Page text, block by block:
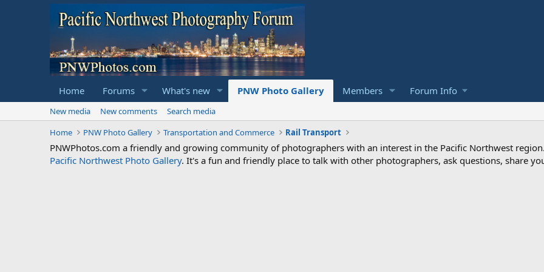
Home Forums What's new PNW Photo Gallery Members Forum Info
New media New comments
Search media
Home
PNW Photo Gallery Transportation and Commerce Rail Transport
PNWPhotos.com a friendly and growing community of photographers with an interest in the Pacific Northwest
Pacific Northwest Photo Gallery. It's a fun and friendly place to talk with other photographers, ask questions, share